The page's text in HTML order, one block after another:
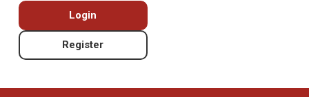
Login
Register